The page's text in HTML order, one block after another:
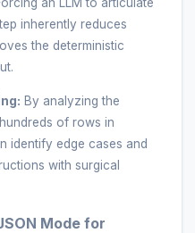
an LLM to articulate
inherently reduces
the deterministic
By analyzing the
of rows in
identify edge cases and
with surgical
Mode for